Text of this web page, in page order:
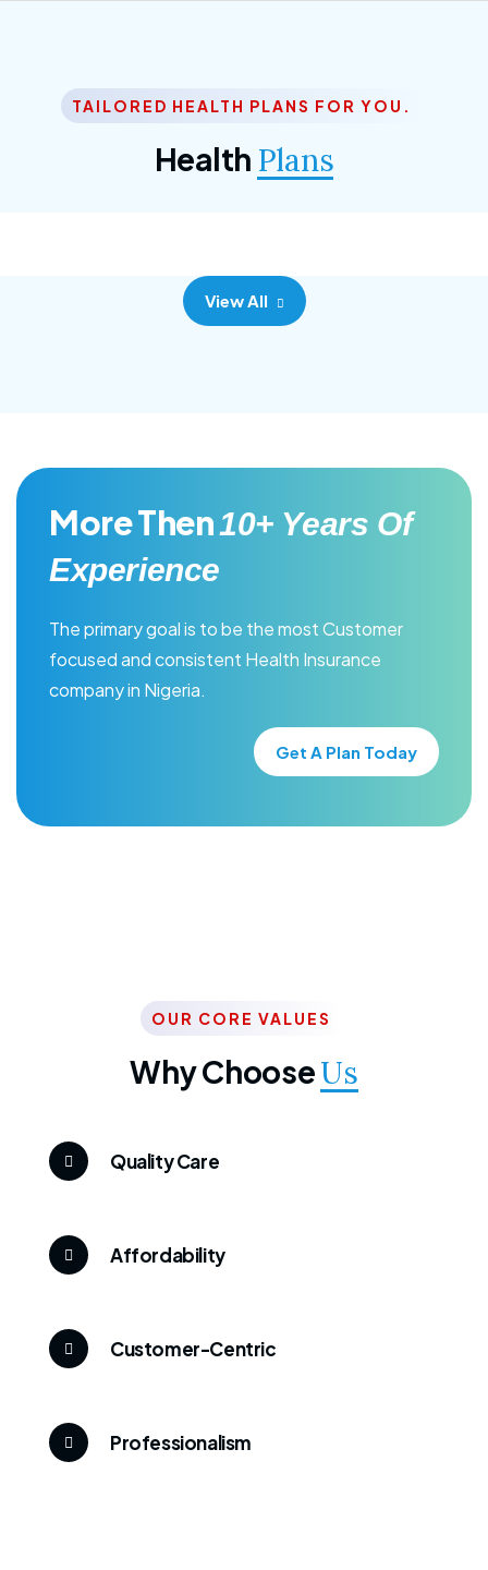
TAILORED HEALTH PLANS FOR YOU.
Health Plans
Corporate Plan
View All
More Then10+ Years Of
Experience
The primary goal is to be the most Customer
focused and consistent Health Insurance
company in Nigeria.
Get A Plan Today
OUR CORE VALUES
Why ChooseUs
Quality Care
Affordability
Customer-Centric
Professionalism